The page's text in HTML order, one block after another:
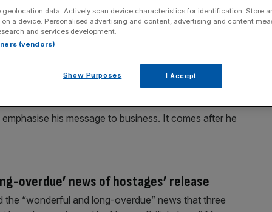
to derail the truce and said its decision to cut off aid
in the US or pay the price
make their products in the US, or face paying tariffs,
the World Economic Forum at the Swiss ski
his message to business. It comes after he
overdue’ news of hostages’ release
the “wonderful and long-overdue” news that three
geolocation data. Actively scan device characteristics for identification. Store
a device. Personalised advertising and content, advertising and content
and services development.
(vendors)
Show Purposes I Accept